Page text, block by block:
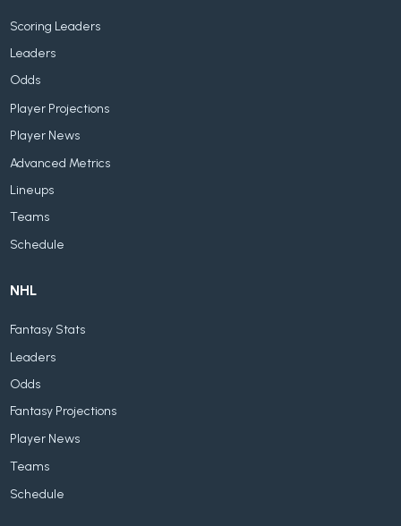
Scoring Leaders
Leaders
Odds
Player Projections
Player News
Advanced Metrics
Lineups
Teams
Schedule
NHL
Fantasy Stats
Leaders
Odds
Fantasy Projections
Player News
Teams
Schedule